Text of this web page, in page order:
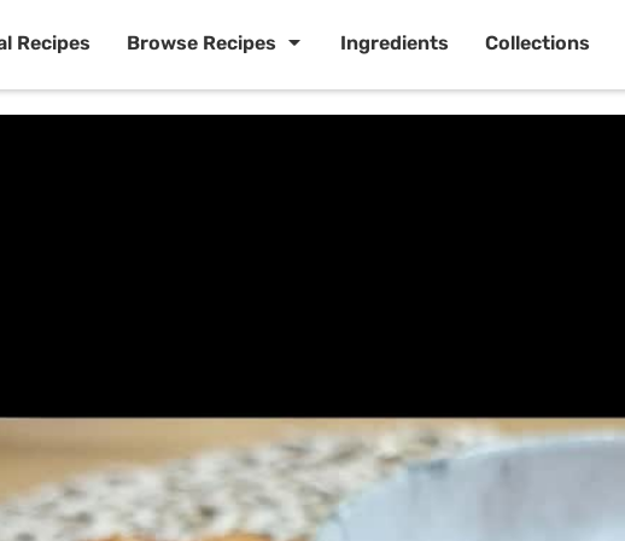
Recipes Browse Recipes Ingredients Collections